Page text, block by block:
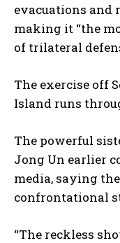
evacuations
making it “the
of trilateral
The exercise off
Island runs
The powerful
Jong Un earlier
media, saying
confrontational
“The reckless